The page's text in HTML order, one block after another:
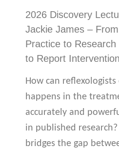
2026 Discovery
Jackie James –
Practice to
to Report
How can
happens in the
accurately and
in published
bridges the gap